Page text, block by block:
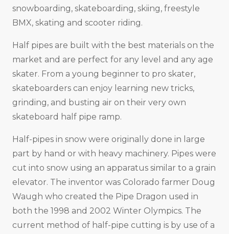
snowboarding, skateboarding, skiing, freestyle
BMX, skating and scooter riding.
Half pipes are built with the best materials on the
market and are perfect for any level and any age
skater. From a young beginner to pro skater,
skateboarders can enjoy learning new tricks,
grinding, and busting air on their very own
skateboard half pipe ramp.
Half-pipes in snow were originally done in large
part by hand or with heavy machinery. Pipes were
cut into snow using an apparatus similar to a grain
elevator. The inventor was Colorado farmer Doug
Waugh who created the Pipe Dragon used in
both the 1998 and 2002 Winter Olympics. The
current method of half-pipe cutting is by use of a